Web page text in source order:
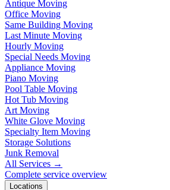
Antique Moving
Office Moving
Same Building Moving
Last Minute Moving
Hourly Moving
Special Needs Moving
Appliance Moving
Piano Moving
Pool Table Moving
Hot Tub Moving
Art Moving
White Glove Moving
Specialty Item Moving
Storage Solutions
Junk Removal
All Services →
Complete service overview
Locations